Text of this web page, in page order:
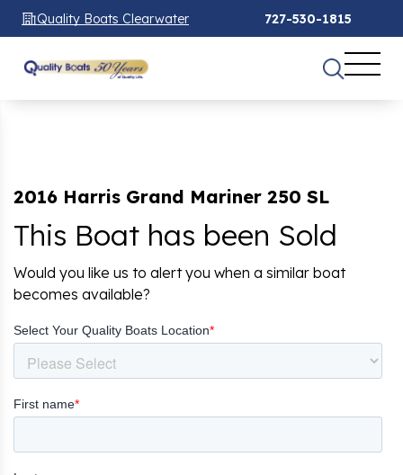
Quality Boats Clearwater 727-530-1815
2016 Harris Grand Mariner 250 SL
This Boat has been Sold
Would you like us to alert you when a similar boat
becomes available?